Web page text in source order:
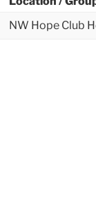
NW Hope Club